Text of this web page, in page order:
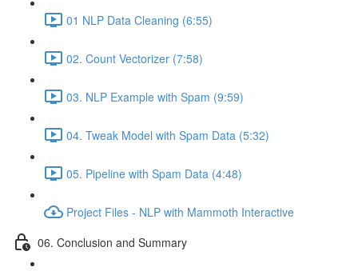
01 NLP Data Cleaning (6:55)
02. Count Vectorizer (7:58)
03. NLP Example with Spam (9:59)
04. Tweak Model with Spam Data (5:32)
05. Pipeline with Spam Data (4:48)
Project Files - NLP with Mammoth Interactive
06. Conclusion and Summary